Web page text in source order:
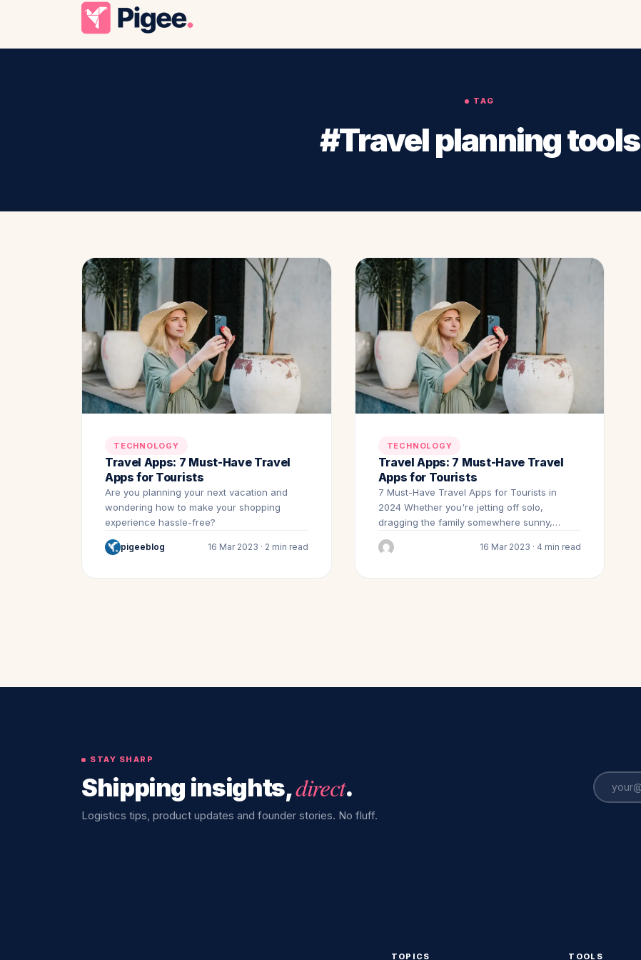
TAG
#Travel planning tools
TECHNOLOGY
Travel Apps: 7 Must-Have Travel
Apps for Tourists
Are you planning your next vacation and
wondering how to make your shopping
experience hassle-free?
pigeeblog 16 Mar 2023 · 2 min read
TECHNOLOGY
Travel Apps: 7 Must-Have Travel
Apps for Tourists
7 Must-Have Travel Apps for Tourists in
2024 Whether you're jetting off solo,
dragging the family somewhere sunny,…
16 Mar 2023 · 4 min read
STAY SHARP
Shipping insights,direct.
Logistics tips, product updates and founder stories. No fluff.
TOPICS TOOLS